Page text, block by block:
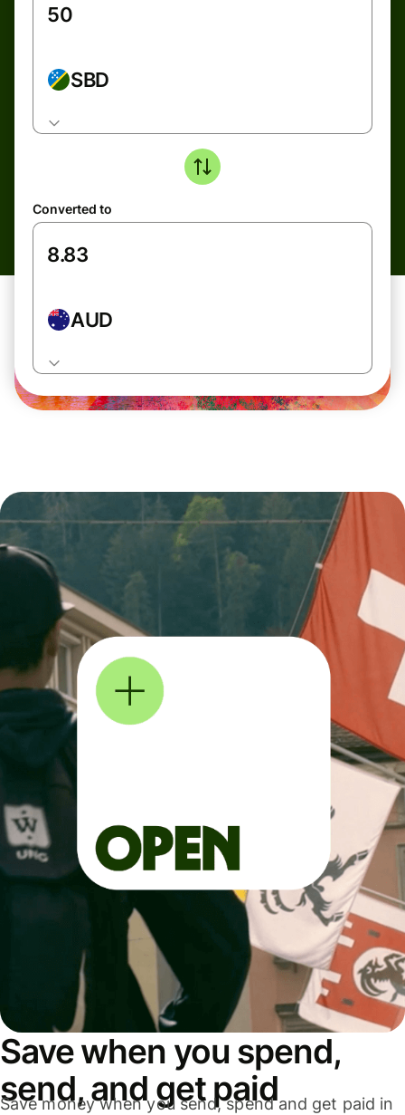
SBD
Converted to
AUD
Save when you spend,
send, and get paid
Save money when you send, spend and get paid in